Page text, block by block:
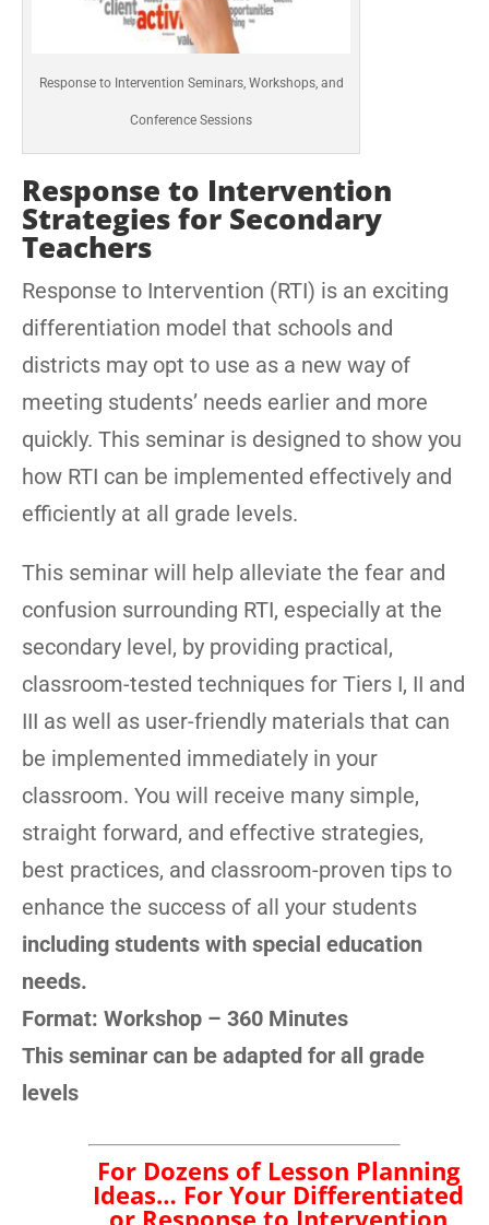
Response to Intervention Seminars, Workshops, and
Conference Sessions
Response to Intervention
Strategies for Secondary
Teachers
Response to Intervention (RTI) is an exciting
differentiation model that schools and
districts may opt to use as a new way of
meeting students’ needs earlier and more
quickly. This seminar is designed to show you
how RTI can be implemented effectively and
efficiently at all grade levels.
This seminar will help alleviate the fear and
confusion surrounding RTI, especially at the
secondary level, by providing practical,
classroom-tested techniques for Tiers I, II and
III as well as user-friendly materials that can
be implemented immediately in your
classroom. You will receive many simple,
straight forward, and effective strategies,
best practices, and classroom-proven tips to
enhance the success of all your students
including students with special education
needs.
Format: Workshop – 360 Minutes
This seminar can be adapted for all grade
levels
For Dozens of Lesson
Planning Ideas… For Your
Differentiated or Response